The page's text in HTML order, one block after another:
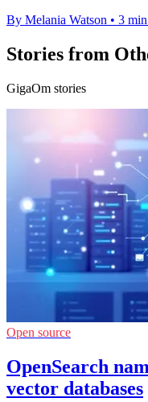
By Melania Watson • 3
Stories from
GigaOm stories
Open source
OpenSearch
vector databases